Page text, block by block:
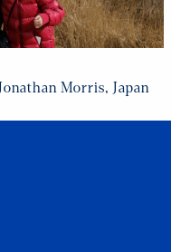
Morris, Japan